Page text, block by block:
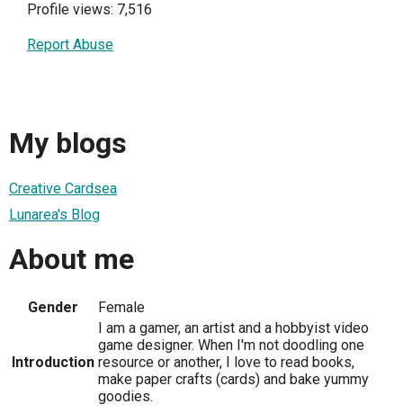
Profile views: 7,516
Report Abuse
My blogs
Creative Cardsea
Lunarea's Blog
About me
Gender Female
Introduction
I am a gamer, an artist and a hobbyist video
game designer. When I'm not doodling one
resource or another, I love to read books,
make paper crafts (cards) and bake yummy
goodies.